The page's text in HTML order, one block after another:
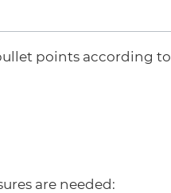
points according to
are needed: